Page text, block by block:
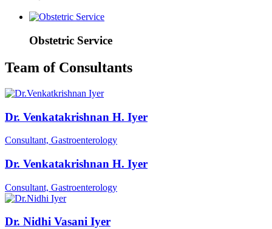
Obstetric Service
Team of Consultants
Dr. Venkatakrishnan H. Iyer
Consultant, Gastroenterology
Dr. Venkatakrishnan H. Iyer
Consultant, Gastroenterology
Dr. Nidhi Vasani Iyer